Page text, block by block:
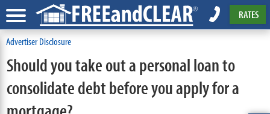
RATES
Advertiser Disclosure
Should you take out a personal loan to
consolidate debt before you apply for a